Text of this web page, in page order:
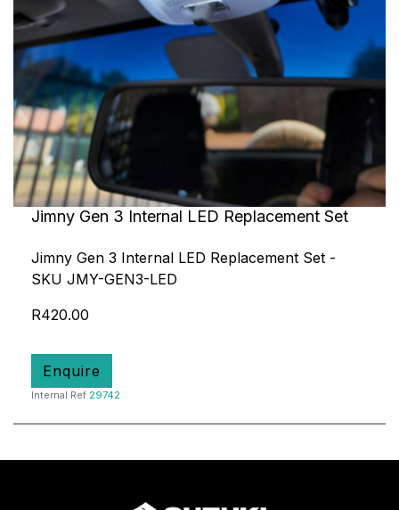
Jimny Gen 3 Internal LED Replacement Set
Jimny Gen 3 Internal LED Replacement Set -
SKU JMY-GEN3-LED
R420.00
Enquire
Internal Ref 29742